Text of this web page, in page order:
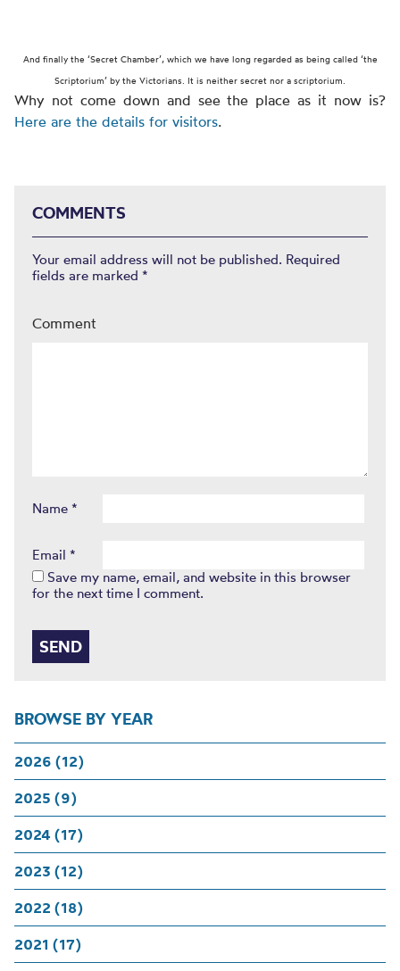
BROWSE BY YEAR
2026 (12)
2025 (9)
2024 (17)
2023 (12)
2022 (18)
2021 (17)
And finally the ‘Secret Chamber’, which we have long regarded as being called ‘the
Scriptorium’ by the Victorians. It is neither secret nor a scriptorium.
Why not come down and see the place as it now is?
Here are the details for visitors.
COMMENTS
Your email address will not be published. Required
fields are marked *
Comment
Name *
Email *
Save my name, email, and website in this browser
for the next time I comment.